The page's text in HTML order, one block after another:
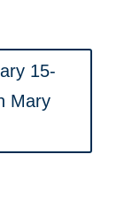
15-
Mary